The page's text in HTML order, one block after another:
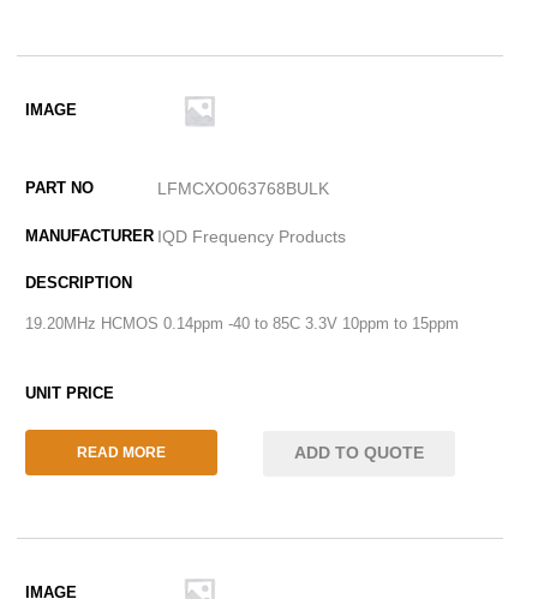
LFMCXO063768BULK
IQD Frequency Products
19.20MHz HCMOS 0.14ppm -40 to 85C 3.3V 10ppm to 15ppm
READ MORE ADD TO QUOTE